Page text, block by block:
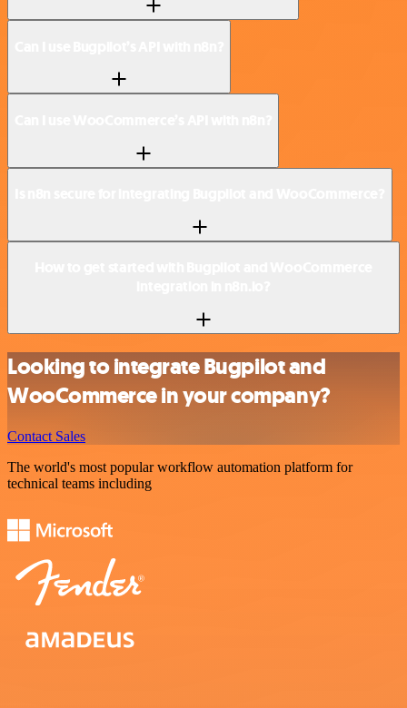
Looking to integrate Bugpilot and
WooCommerce in your company?
Contact Sales
The world's most popular workflow automation platform for
technical teams including